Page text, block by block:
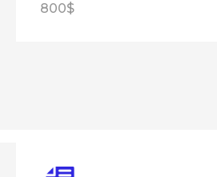
800$